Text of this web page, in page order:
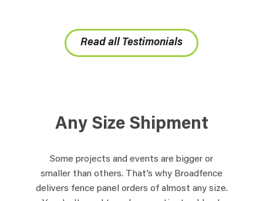
Read all Testimonials
Any Size Shipment
Some projects and events are bigger or
smaller than others. That’s why Broadfence
delivers fence panel orders of almost any size.